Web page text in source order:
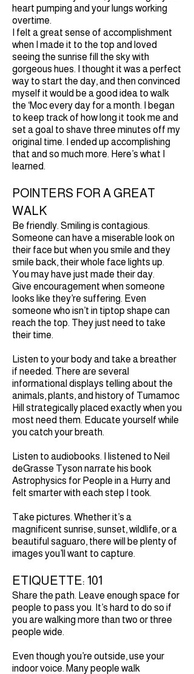
heart pumping and your lungs working
overtime.
I felt a great sense of accomplishment
when I made it to the top and loved
seeing the sunrise fill the sky with
gorgeous hues. I thought it was a perfect
way to start the day, and then convinced
myself it would be a good idea to walk
the ‘Moc every day for a month. I began
to keep track of how long it took me and
set a goal to shave three minutes off my
original time. I ended up accomplishing
that and so much more. Here’s what I
learned.
POINTERS FOR A GREAT
WALK
Be friendly. Smiling is contagious.
Someone can have a miserable look on
their face but when you smile and they
smile back, their whole face lights up.
You may have just made their day.
Give encouragement when someone
looks like they’re suffering. Even
someone who isn’t in tiptop shape can
reach the top. They just need to take
their time.
Listen to your body and take a breather
if needed. There are several
informational displays telling about the
animals, plants, and history of Tumamoc
Hill strategically placed exactly when you
most need them. Educate yourself while
you catch your breath.
Listen to audiobooks. I listened to Neil
deGrasse Tyson narrate his book
Astrophysics for People in a Hurry and
felt smarter with each step I took.
Take pictures. Whether it’s a
magnificent sunrise, sunset, wildlife, or a
beautiful saguaro, there will be plenty of
images you’ll want to capture.
ETIQUETTE: 101
Share the path. Leave enough space for
people to pass you. It’s hard to do so if
you are walking more than two or three
people wide.
Even though you’re outside, use your
indoor voice. Many people walk